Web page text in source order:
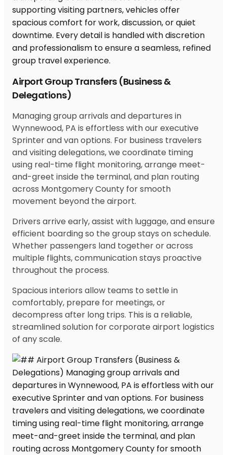
Airport Group Transfers (Business &
Delegations)
Managing group arrivals and departures in
Wynnewood, PA is effortless with our executive
Sprinter and van options. For business travelers
and visiting delegations, we coordinate timing
using real-time flight monitoring, arrange meet-
and-greet inside the terminal, and plan routing
across Montgomery County for smooth
movement beyond the airport.
Drivers arrive early, assist with luggage, and ensure
efficient boarding so the group stays on schedule.
Whether passengers land together or across
multiple flights, communication stays proactive
throughout the process.
Spacious interiors allow teams to settle in
comfortably, prepare for meetings, or
decompress after long trips. This is a reliable,
streamlined solution for corporate airport logistics
of any scale.